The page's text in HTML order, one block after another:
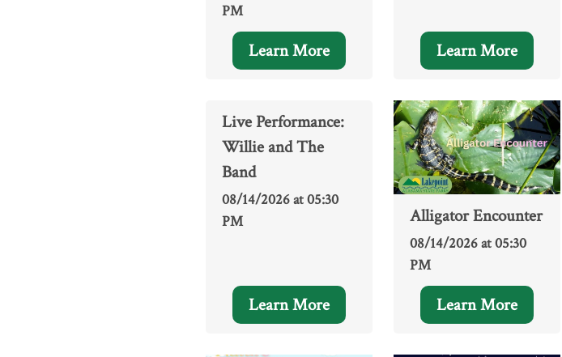
PM
Learn More Learn More
Live Performance:
Willie and The
Band
08/14/2026 at 05:30
PM
Learn More
Alligator Encounter
08/14/2026 at 05:30
PM
Learn More